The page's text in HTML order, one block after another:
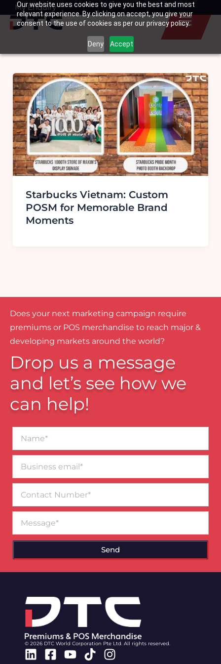
Our website uses cookies to give you the best and most
relevant experience. By clicking on accept, you give your
consent to the use of cookies as per our privacy policy.
Deny Accept
SkipMy Enquiry
Basket
Starbucks Vietnam: Custom
POSM for Memorable Brand
Moments
Does your next marketing campaign require
premiums or POS merchandise to reach major &
developing markets around the world?
Drop us a message
and let’s see how we
can help!
email*
Number
Send
© 2026 DTC World Corporation Pte Ltd. All rights reserved.
Linkedin
Facebook-
Youtube
TiktokInstagram